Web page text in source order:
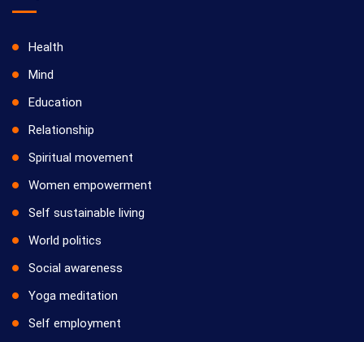
Health
Mind
Education
Relationship
Spiritual movement
Women empowerment
Self sustainable living
World politics
Social awareness
Yoga meditation
Self employment